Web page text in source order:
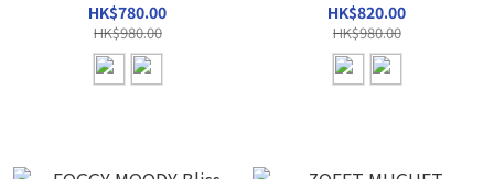
HK$780.00
HK$980.00
HK$820.00
HK$980.00